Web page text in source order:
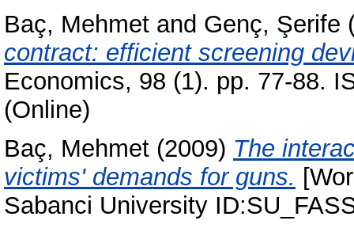
Baç, Mehmet and Genç, Şerife
contract: efficient screening
Economics, 98 (1). pp. 77-88.
(Online)
Baç, Mehmet (2009) The
victims' demands for guns.
Sabanci University